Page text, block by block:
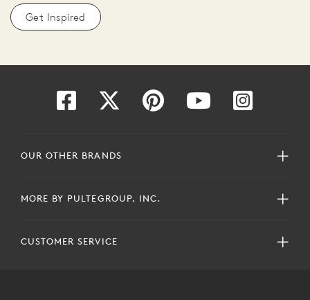
Get Inspired
OUR OTHER BRANDS
MORE BY PULTEGROUP, INC.
CUSTOMER SERVICE